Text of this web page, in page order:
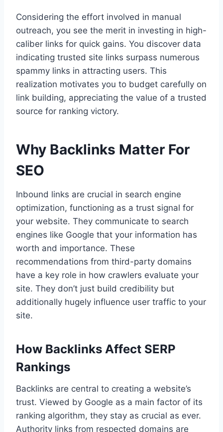
Considering the effort involved in manual
outreach, you see the merit in investing in high-
caliber links for quick gains. You discover data
indicating trusted site links surpass numerous
spammy links in attracting users. This
realization motivates you to budget carefully on
link building, appreciating the value of a trusted
source for ranking victory.
Why Backlinks Matter For
SEO
Inbound links are crucial in search engine
optimization, functioning as a trust signal for
your website. They communicate to search
engines like Google that your information has
worth and importance. These
recommendations from third-party domains
have a key role in how crawlers evaluate your
site. They don’t just build credibility but
additionally hugely influence user traffic to your
site.
How Backlinks Affect SERP
Rankings
Backlinks are central to creating a website’s
trust. Viewed by Google as a main factor of its
ranking algorithm, they stay as crucial as ever.
Authority links from respected domains are